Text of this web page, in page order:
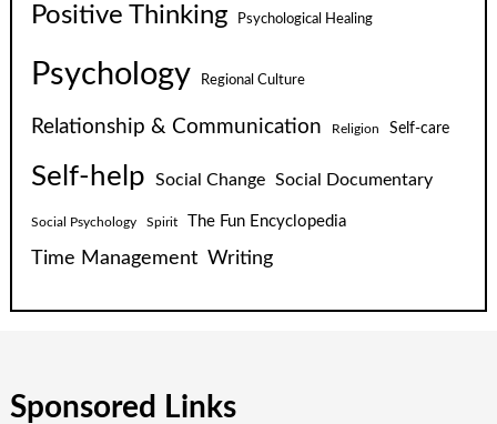
Positive Thinking Psychological Healing
Psychology Regional Culture
Relationship & Communication Religion Self-care
Self-help Social Change Social Documentary
Social Psychology Spirit The Fun Encyclopedia
Time Management Writing
Sponsored Links